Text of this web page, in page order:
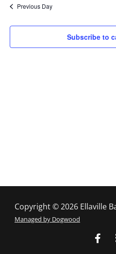
Previous Day
Subscribe to
Copyright © 2026 Ellaville
Managed by Dogwood